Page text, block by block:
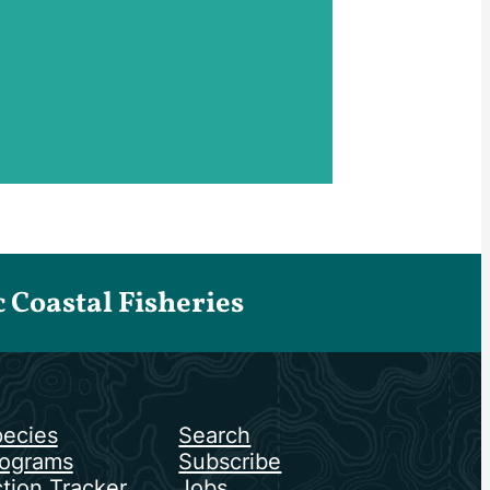
Fisheries
Search
Subscribe